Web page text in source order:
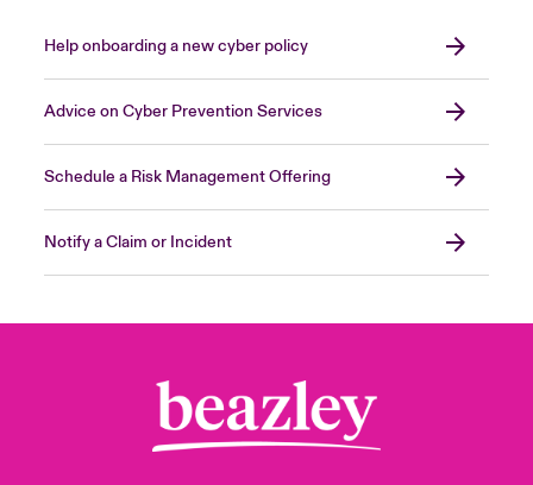
Help onboarding a new cyber policy
Advice on Cyber Prevention Services
Schedule a Risk Management Offering
Notify a Claim or Incident